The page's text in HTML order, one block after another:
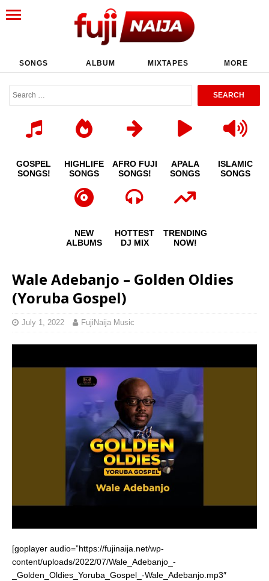
SONGS ALBUM MIXTAPES MORE
GOSPEL
SONGS!
HIGHLIFE
SONGS
AFRO FUJI
SONGS!
APALA
SONGS
ISLAMIC
SONGS
NEW
ALBUMS
HOTTEST
DJ MIX
TRENDING
NOW!
Wale Adebanjo – Golden Oldies
(Yoruba Gospel)
July 1, 2022 FujiNaija Music
[goplayer audio=”https://fujinaija.net/wp-
content/uploads/2022/07/Wale_Adebanjo_-
_Golden_Oldies_Yoruba_Gospel_-Wale_Adebanjo.mp3″